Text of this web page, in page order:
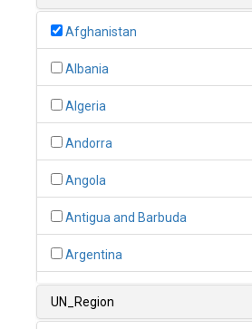
Afghanistan
Albania
Algeria
Andorra
Angola
Antigua and Barbuda
Argentina
UN_Region